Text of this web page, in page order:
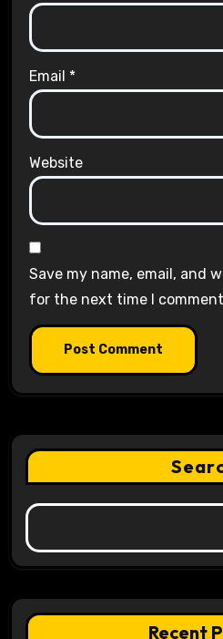
Email *
Website
Save my name, email, and
for the next time I
Recent